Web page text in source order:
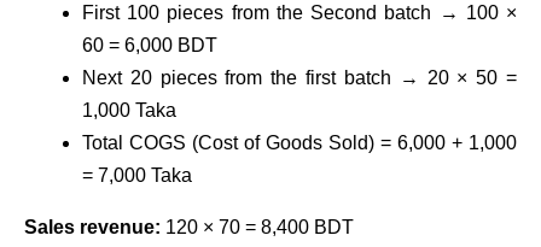
First 100 pieces from the Second batch → 100 ×
60 = 6,000 BDT
Next 20 pieces from the first batch → 20 × 50 =
1,000 Taka
Total COGS (Cost of Goods Sold) = 6,000 + 1,000
= 7,000 Taka
Sales revenue: 120 × 70 = 8,400 BDT